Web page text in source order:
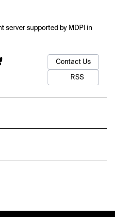
server supported by MDPI in
Contact Us
RSS